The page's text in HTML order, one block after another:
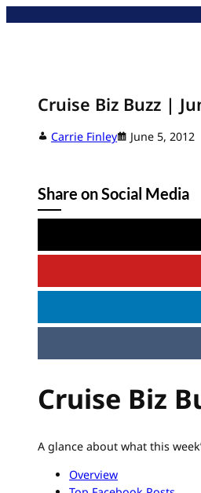
Cruise Biz Buzz |
Carrie Finley June 5, 2012
Share on Social Media
Cruise Biz
A glance about what this
Overview